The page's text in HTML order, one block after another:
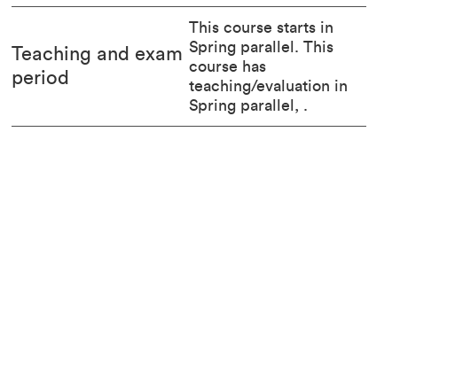
Teaching and exam
period
This course starts in
Spring parallel. This
course has
teaching/evaluation in
Spring parallel, .